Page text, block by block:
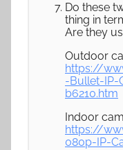
Do these
thing in
Are they
Outdoor
https://
-Bullet-IP-
b6210.htm
Indoor
https://
080p-IP-